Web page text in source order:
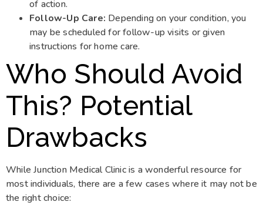
of action.
Follow-Up Care: Depending on your condition, you
may be scheduled for follow-up visits or given
instructions for home care.
Who Should Avoid
This? Potential
Drawbacks
While Junction Medical Clinic is a wonderful resource for
most individuals, there are a few cases where it may not be
the right choice: